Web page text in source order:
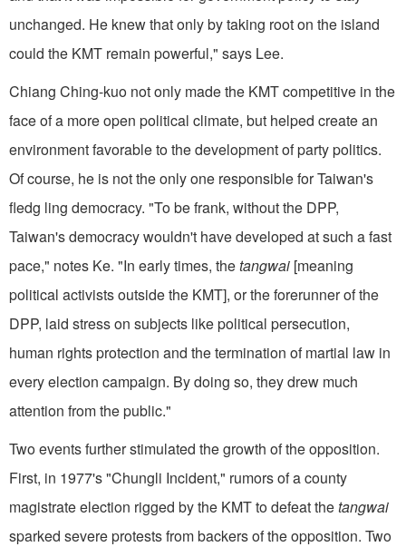
unchanged. He knew that only by taking root on the island
could the KMT remain powerful," says Lee.
Chiang Ching-kuo not only made the KMT competitive in the
face of a more open political climate, but helped create an
environment favorable to the development of party politics.
Of course, he is not the only one responsible for Taiwan's
fledg ling democracy. "To be frank, without the DPP,
Taiwan's democracy wouldn't have developed at such a fast
pace," notes Ke. "In early times, thetangwai [meaning
political activists outside the KMT], or the forerunner of the
DPP, laid stress on subjects like political persecution,
human rights protection and the termination of martial law in
every election campaign. By doing so, they drew much
attention from the public."
Two events further stimulated the growth of the opposition.
First, in 1977's "Chungli Incident," rumors of a county
magistrate election rigged by the KMT to defeat thetangwai
sparked severe protests from backers of the opposition. Two